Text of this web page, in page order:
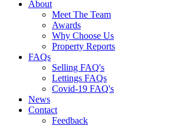
About
Meet The Team
Awards
Why Choose Us
Property Reports
FAQs
Selling FAQ's
Lettings FAQs
Covid-19 FAQ's
News
Contact
Feedback